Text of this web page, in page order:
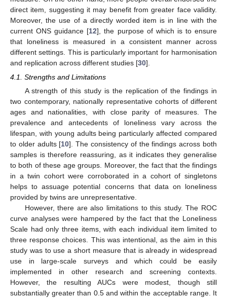
direct item, suggesting it may benefit from greater face validity.
Moreover, the use of a directly worded item is in line with the
current ONS guidance [12], the purpose of which is to ensure
that loneliness is measured in a consistent manner across
different settings. This is particularly important for harmonisation
and replication across different studies [30].
4.1. Strengths and Limitations
A strength of this study is the replication of the findings in
two contemporary, nationally representative cohorts of different
ages and nationalities, with close parity of measures. The
prevalence and antecedents of loneliness vary across the
lifespan, with young adults being particularly affected compared
to older adults [10]. The consistency of the findings across both
samples is therefore reassuring, as it indicates they generalise
to both of these age groups. Moreover, the fact that the findings
in a twin cohort were corroborated in a cohort of singletons
helps to assuage potential concerns that data on loneliness
provided by twins are unrepresentative.
However, there are also limitations to this study. The ROC
curve analyses were hampered by the fact that the Loneliness
Scale had only three items, with each individual item limited to
three response choices. This was intentional, as the aim in this
study was to use a short measure that is already in widespread
use in large-scale surveys and which could be easily
implemented in other research and screening contexts.
However, the resulting AUCs were modest, though still
substantially greater than 0.5 and within the acceptable range. It